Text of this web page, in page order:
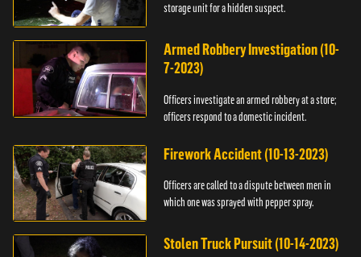
storage unit for a hidden suspect.
Armed Robbery Investigation (10-
7-2023)
Officers investigate an armed robbery at a store;
officers respond to a domestic incident.
Firework Accident (10-13-2023)
Officers are called to a dispute between men in
which one was sprayed with pepper spray.
Stolen Truck Pursuit (10-14-2023)